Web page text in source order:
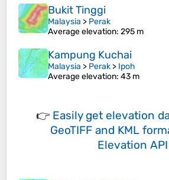
Bukit Tinggi
Malaysia > Perak
Average elevation: 295 m
Kampung Kuchai
Malaysia > Perak > Ipoh
Average elevation: 43 m
👉 Easily get elevation
GeoTIFF and KML
Elevation API